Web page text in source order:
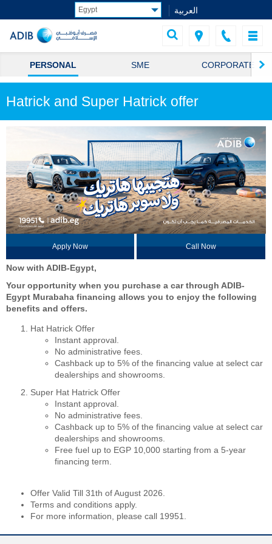
العربية
PERSONAL SME CORPORATE
Hatrick and Super Hatrick offer
Apply Now Call Now
Now with ADIB-Egypt,
Your opportunity when you purchase a car through ADIB-
Egypt Murabaha financing allows you to enjoy the following
benefits and offers.
Hat Hatrick Offer
Instant approval.
No administrative fees.
Cashback up to 5% of the financing value at select car
dealerships and showrooms.
Super Hat Hatrick Offer
Instant approval.
No administrative fees.
Cashback up to 5% of the financing value at select car
dealerships and showrooms.
Free fuel up to EGP 10,000 starting from a 5-year
financing term.
Offer Valid Till 31th of August 2026.
Terms and conditions apply.
For more information, please call 19951.